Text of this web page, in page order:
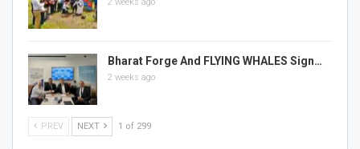
Bharat Forge And FLYING WHALES Sign…
2 weeks ago
PREV NEXT 1 of 299